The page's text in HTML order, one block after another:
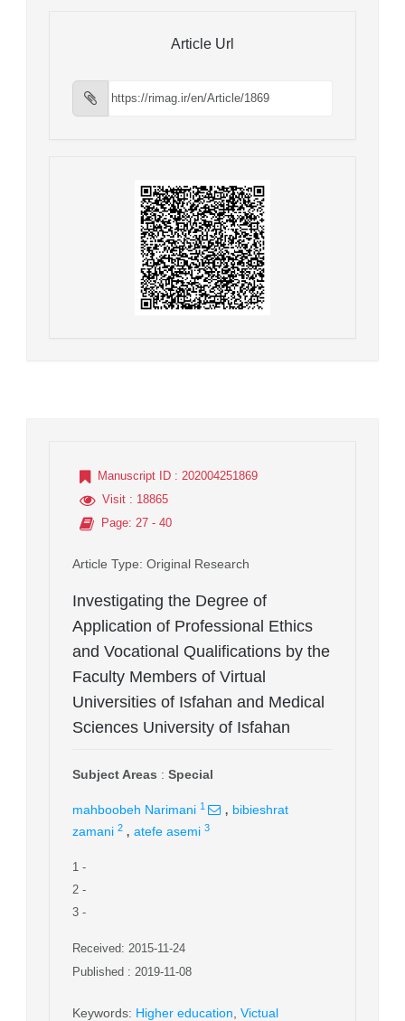
Article Url
Manuscript ID : 202004251869
Visit : 18865
Page: 27 - 40
Article Type: Original Research
Investigating the Degree of
Application of Professional Ethics
and Vocational Qualifications by the
Faculty Members of Virtual
Universities of Isfahan and Medical
Sciences University of Isfahan
Subject Areas : Special
mahboobeh Narimani 1 , bibieshrat
zamani 2 , atefe asemi 3
1 -
2 -
3 -
Received: 2015-11-24
Published : 2019-11-08
Keywords: Higher education Victual